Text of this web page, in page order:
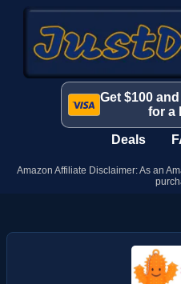
Get $100
for a
Deals
Amazon Affiliate Disclaimer: As an